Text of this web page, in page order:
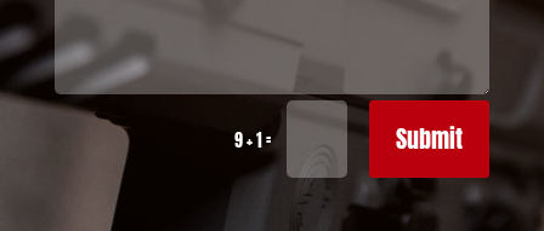
9 + 1= Submit